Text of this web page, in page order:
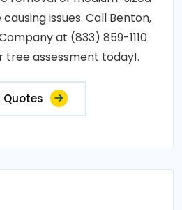
issues. Call Benton,
at (833) 859-1110
tree assessment today!.
Quotes